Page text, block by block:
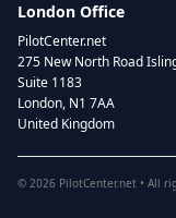
London Office
PilotCenter.net
275 New North Road
Suite 1183
London, N1 7AA
United Kingdom
© 2026 PilotCenter.net • All